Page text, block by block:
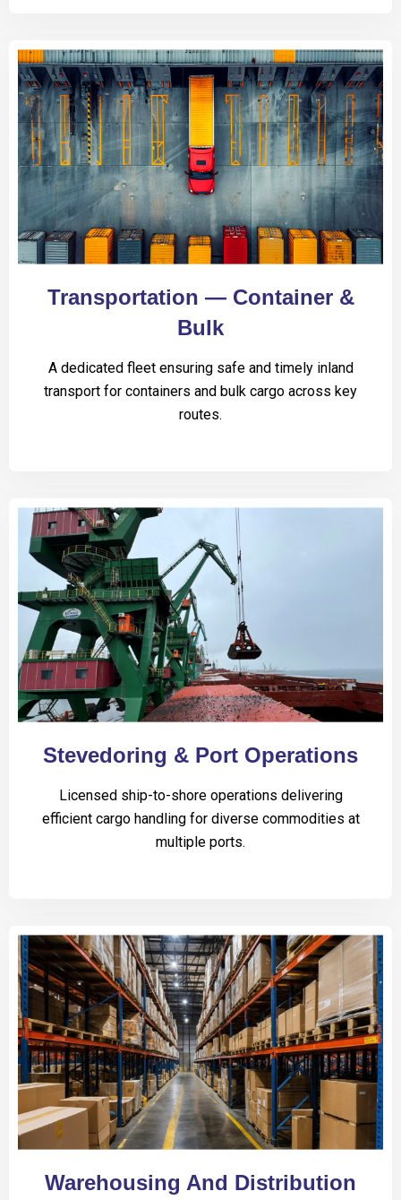
Transportation — Container &
Bulk
A dedicated fleet ensuring safe and timely inland
transport for containers and bulk cargo across key
routes.
Stevedoring & Port Operations
Licensed ship-to-shore operations delivering
efficient cargo handling for diverse commodities at
multiple ports.
Warehousing And Distribution